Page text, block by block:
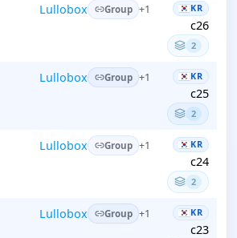
Lullobox Group +1 KR
c26
2
Lullobox Group +1 KR
c25
2
Lullobox Group +1 KR
c24
2
Lullobox Group +1 KR
c23